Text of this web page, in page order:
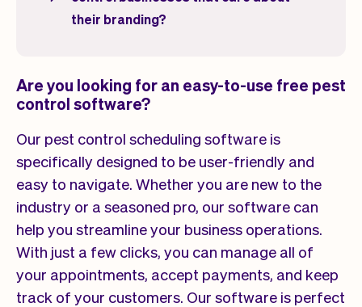
their branding?
Are you looking for an easy-to-use free pest
control software?
Our pest control scheduling software is
specifically designed to be user-friendly and
easy to navigate. Whether you are new to the
industry or a seasoned pro, our software can
help you streamline your business operations.
With just a few clicks, you can manage all of
your appointments, accept payments, and keep
track of your customers. Our software is perfect